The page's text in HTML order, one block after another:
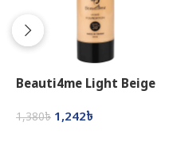
Beauti4me Light Beige
1,380৳ 1,242৳